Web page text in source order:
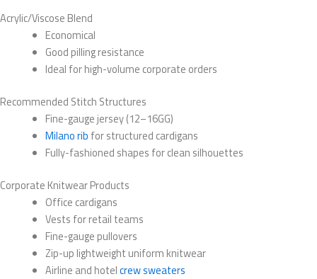
Acrylic/Viscose Blend
Economical
Good pilling resistance
Ideal for high-volume corporate orders
Recommended Stitch Structures
Fine-gauge jersey (12–16GG)
Milano rib for structured cardigans
Fully-fashioned shapes for clean silhouettes
Corporate Knitwear Products
Office cardigans
Vests for retail teams
Fine-gauge pullovers
Zip-up lightweight uniform knitwear
Airline and hotelcrew sweaters